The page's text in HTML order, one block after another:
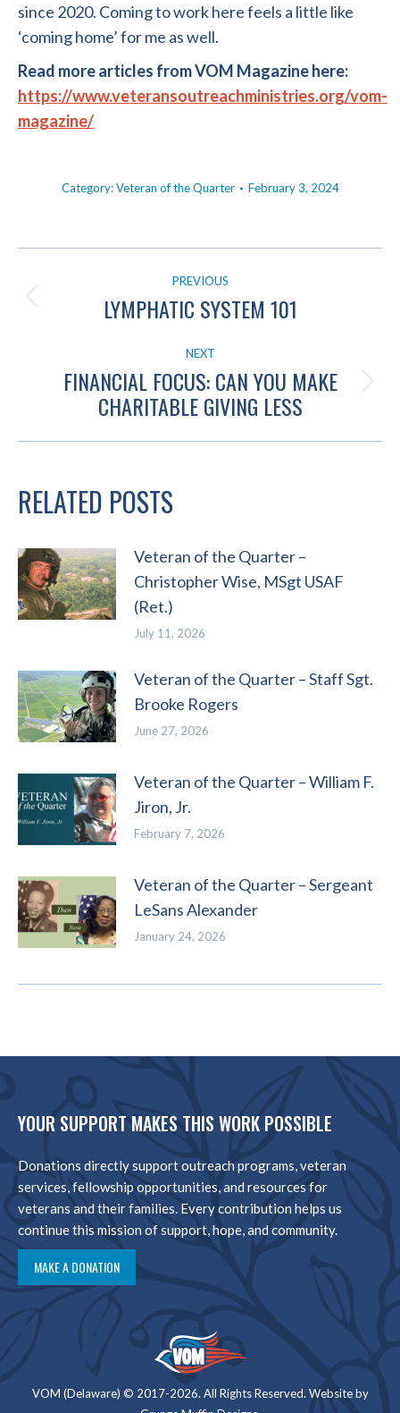
since 2020. Coming to work here feels a little like
‘coming home’ for me as well.
Read more articles from VOM Magazine here:
https://www.veteransoutreachministries.org/vom-
magazine/
Category:Veteran of the Quarter February 3, 2024
POST
NAVIGATION PREVIOUS
Previous
LYMPHATIC SYSTEM 101
NEXT
Next
post:
FINANCIAL FOCUS: CAN YOU MAKE
CHARITABLE GIVING LESS
RELATED POSTS
Veteran of the Quarter –
Christopher Wise, MSgt USAF
(Ret.)
July 11, 2026
Veteran of the Quarter – Staff Sgt.
Brooke Rogers
June 27, 2026
Veteran of the Quarter – William F.
Jiron, Jr.
February 7, 2026
Veteran of the Quarter – Sergeant
LeSans Alexander
January 24, 2026
YOUR SUPPORT MAKES THIS WORK POSSIBLE
Donations directly support outreach programs, veteran
services, fellowship opportunities, and resources for
veterans and their families. Every contribution helps us
continue this mission of support, hope, and community.
MAKE A DONATION
VOM (Delaware) © 2017-2026. All Rights Reserved. Website by